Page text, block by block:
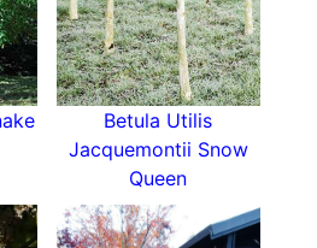
Betula Utilis
Jacquemontii Snow
Queen